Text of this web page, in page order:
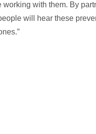
working with them. By
will hear these